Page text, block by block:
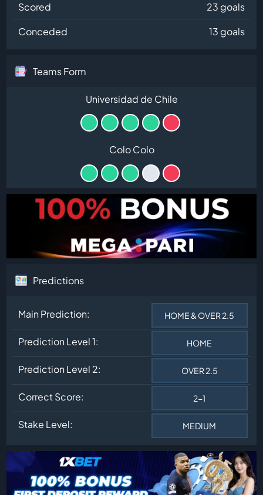
Scored
23 goals
Conceded
13 goals
Teams Form
Universidad de Chile
Colo Colo
Predictions
Main Prediction: HOME & OVER 2.5
Prediction Level 1: HOME
Prediction Level 2: OVER 2.5
Correct Score: 2-1
Stake Level: MEDIUM